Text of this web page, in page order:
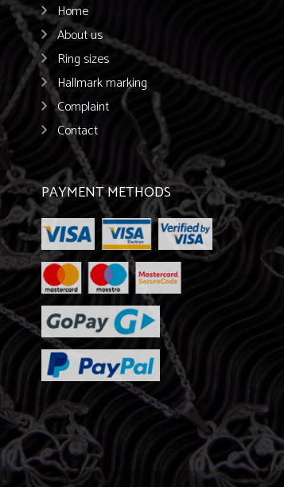
Home
About us
Ring sizes
Hallmark marking
Complaint
Contact
PAYMENT METHODS